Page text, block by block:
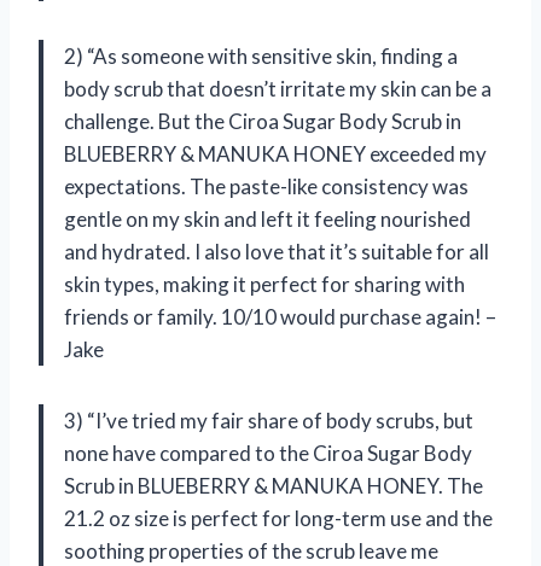
2) “As someone with sensitive skin, finding a
body scrub that doesn’t irritate my skin can be a
challenge. But the Ciroa Sugar Body Scrub in
BLUEBERRY & MANUKA HONEY exceeded my
expectations. The paste-like consistency was
gentle on my skin and left it feeling nourished
and hydrated. I also love that it’s suitable for all
skin types, making it perfect for sharing with
friends or family. 10/10 would purchase again! –
Jake
3) “I’ve tried my fair share of body scrubs, but
none have compared to the Ciroa Sugar Body
Scrub in BLUEBERRY & MANUKA HONEY. The
21.2 oz size is perfect for long-term use and the
soothing properties of the scrub leave me